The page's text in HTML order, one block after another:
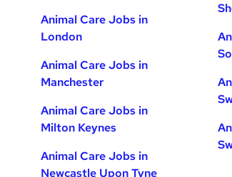
Animal Care Jobs in
London
Animal Care Jobs in
Manchester
Animal Care Jobs in
Milton Keynes
Animal Care Jobs in
Newcastle Upon Tyne